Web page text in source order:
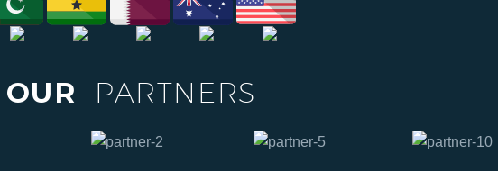
OUR PARTNERS